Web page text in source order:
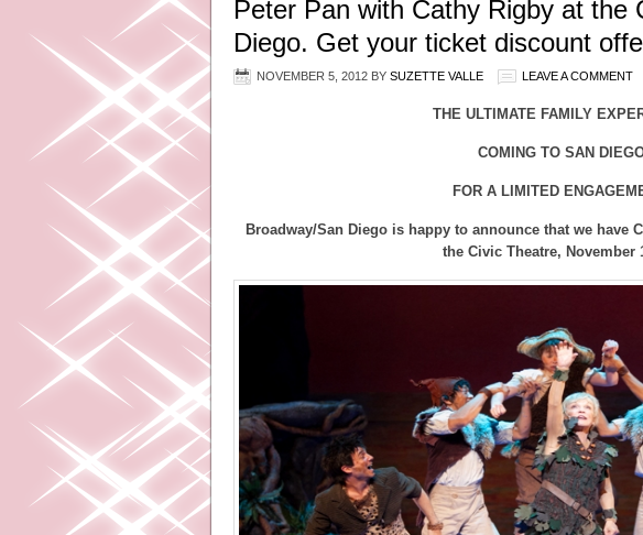
Peter Pan with Cathy Rigby at the
Diego. Get your ticket discount
NOVEMBER 5, 2012 BY SUZETTE VALLE LEAVE A COMMENT
THE ULTIMATE FAMILY
COMING TO SAN
FOR A LIMITED
Broadway/San Diego is happy to announce that we have
the Civic Theatre, November